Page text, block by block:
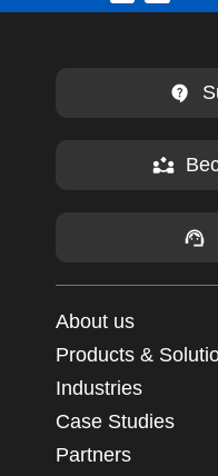
About us
Products &
Industries
Case Studies
Partners